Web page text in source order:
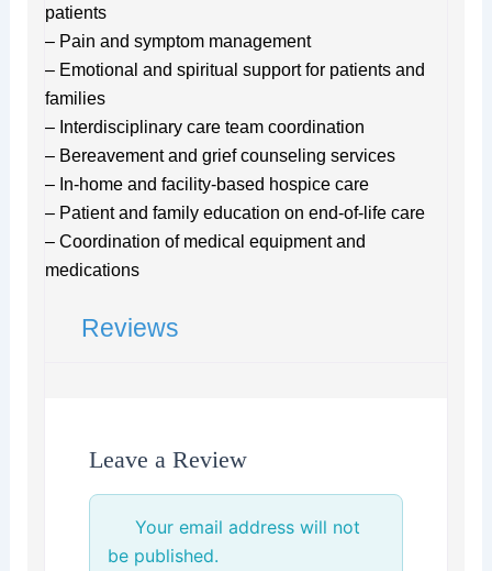
patients
– Pain and symptom management
– Emotional and spiritual support for patients and
families
– Interdisciplinary care team coordination
– Bereavement and grief counseling services
– In-home and facility-based hospice care
– Patient and family education on end-of-life care
– Coordination of medical equipment and
medications
Reviews
Leave a Review
Your email address will not
be published.